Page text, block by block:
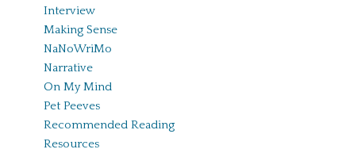
Interview
Making Sense
NaNoWriMo
Narrative
On My Mind
Pet Peeves
Recommended Reading
Resources